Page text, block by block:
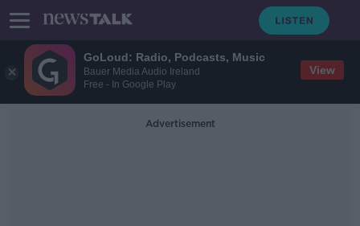
GoLoud: Radio, Podcasts, Music
Bauer Media Audio Ireland
Free - In Google Play
View
Advertisement